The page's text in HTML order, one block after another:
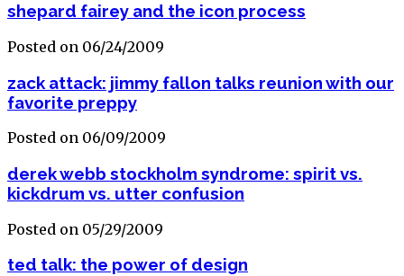
shepard fairey and the icon process
Posted on 06/24/2009
zack attack: jimmy fallon talks reunion with our
favorite preppy
Posted on 06/09/2009
derek webb stockholm syndrome: spirit vs.
kickdrum vs. utter confusion
Posted on 05/29/2009
ted talk: the power of design